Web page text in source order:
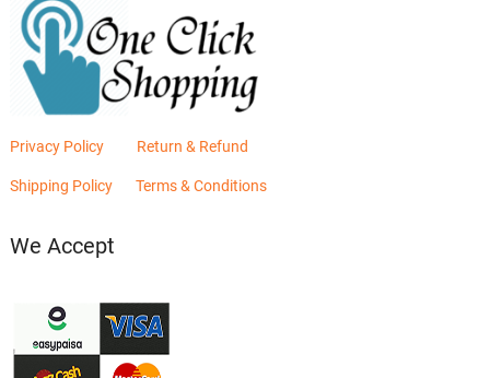
Privacy Policy Return & Refund
Shipping Policy Terms & Conditions
We Accept